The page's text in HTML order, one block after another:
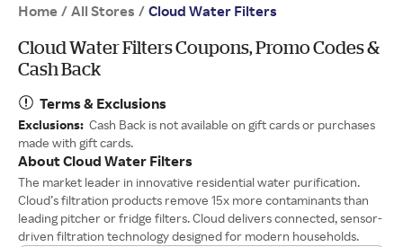
Home / All Stores / Cloud Water Filters
Cloud Water Filters Coupons, Promo Codes &
Cash Back
Terms & Exclusions
Exclusions: Cash Back is not available on gift cards or purchases
made with gift cards.
About Cloud Water Filters
The market leader in innovative residential water purification.
Cloud’s filtration products remove 15x more contaminants than
leading pitcher or fridge filters. Cloud delivers connected, sensor-
driven filtration technology designed for modern households.